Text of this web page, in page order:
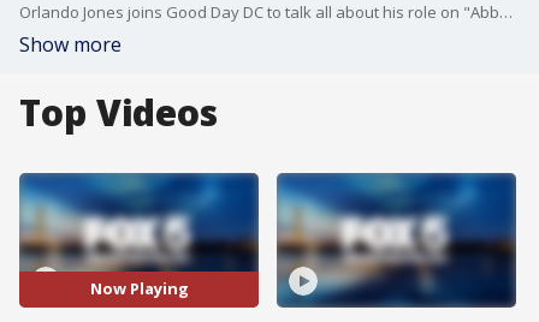
Orlando Jones joins Good Day DC to talk all about his role on "Abbott Elementary," hosting Pink in the Park and more.
Show more
Top Videos
Now Playing